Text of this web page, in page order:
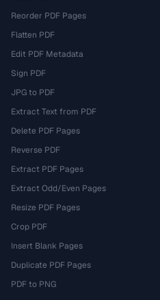
Reorder PDF Pages
Flatten PDF
Edit PDF Metadata
Sign PDF
JPG to PDF
Extract Text from PDF
Delete PDF Pages
Reverse PDF
Extract PDF Pages
Extract Odd/Even Pages
Resize PDF Pages
Crop PDF
Insert Blank Pages
Duplicate PDF Pages
PDF to PNG